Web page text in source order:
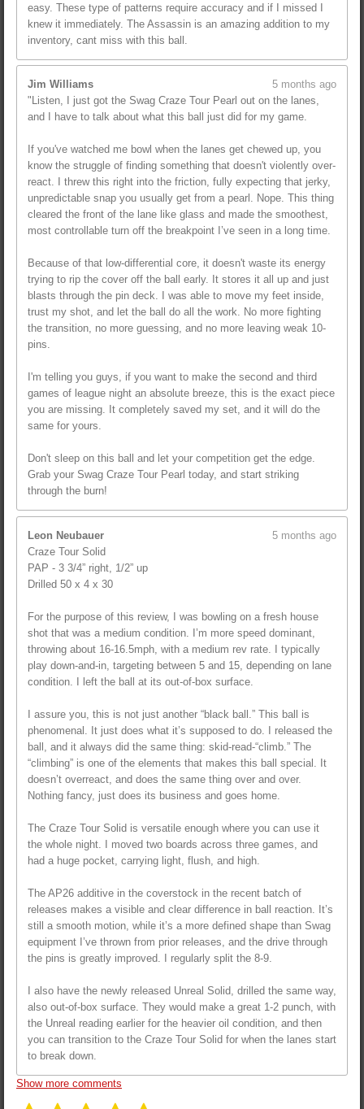
easy. These type of patterns require accuracy and if I missed I
knew it immediately. The Assassin is an amazing addition to my
inventory, cant miss with this ball.
Jim Williams
5 months ago
"Listen, I just got the Swag Craze Tour Pearl out on the lanes,
and I have to talk about what this ball just did for my game.
If you've watched me bowl when the lanes get chewed up, you
know the struggle of finding something that doesn't violently over-
react. I threw this right into the friction, fully expecting that jerky,
unpredictable snap you usually get from a pearl. Nope. This thing
cleared the front of the lane like glass and made the smoothest,
most controllable turn off the breakpoint I’ve seen in a long time.
Because of that low-differential core, it doesn't waste its energy
trying to rip the cover off the ball early. It stores it all up and just
blasts through the pin deck. I was able to move my feet inside,
trust my shot, and let the ball do all the work. No more fighting
the transition, no more guessing, and no more leaving weak 10-
pins.
I'm telling you guys, if you want to make the second and third
games of league night an absolute breeze, this is the exact piece
you are missing. It completely saved my set, and it will do the
same for yours.
Don't sleep on this ball and let your competition get the edge.
Grab your Swag Craze Tour Pearl today, and start striking
through the burn!
Leon Neubauer
5 months ago
Craze Tour Solid
PAP - 3 3/4” right, 1/2” up
Drilled 50 x 4 x 30
For the purpose of this review, I was bowling on a fresh house
shot that was a medium condition. I’m more speed dominant,
throwing about 16-16.5mph, with a medium rev rate. I typically
play down-and-in, targeting between 5 and 15, depending on lane
condition. I left the ball at its out-of-box surface.
I assure you, this is not just another “black ball.” This ball is
phenomenal. It just does what it’s supposed to do. I released the
ball, and it always did the same thing: skid-read-“climb.” The
“climbing” is one of the elements that makes this ball special. It
doesn’t overreact, and does the same thing over and over.
Nothing fancy, just does its business and goes home.
The Craze Tour Solid is versatile enough where you can use it
the whole night. I moved two boards across three games, and
had a huge pocket, carrying light, flush, and high.
The AP26 additive in the coverstock in the recent batch of
releases makes a visible and clear difference in ball reaction. It’s
still a smooth motion, while it’s a more defined shape than Swag
equipment I’ve thrown from prior releases, and the drive through
the pins is greatly improved. I regularly split the 8-9.
I also have the newly released Unreal Solid, drilled the same way,
also out-of-box surface. They would make a great 1-2 punch, with
the Unreal reading earlier for the heavier oil condition, and then
you can transition to the Craze Tour Solid for when the lanes start
to break down.
Show more comments